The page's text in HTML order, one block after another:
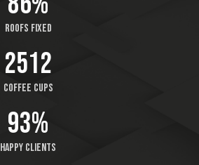
Roofs fixed
2512
Coffee cups
93%
Happy clients